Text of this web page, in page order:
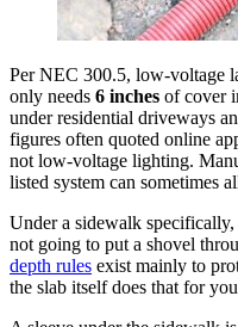
Per NEC 300.5, low-voltage
only needs 6 inches of cover
under residential driveways
figures often quoted online
not low-voltage lighting.
listed system can sometimes
Under a sidewalk
not going to put a shovel
depth rules exist mainly to
the slab itself does that for